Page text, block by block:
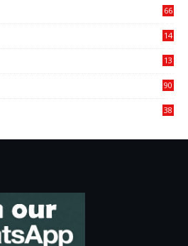
66
14
13
90
38